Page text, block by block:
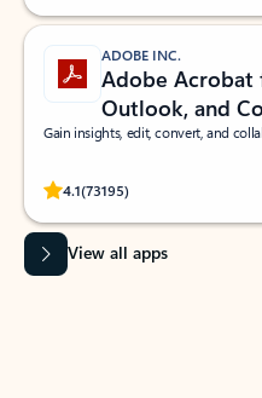
ADOBE INC.
Adobe Acrobat
Outlook, and
Gain insights, edit, convert, and
4.1(73195)
Rated (#=ratingAverage#) stars
View all apps